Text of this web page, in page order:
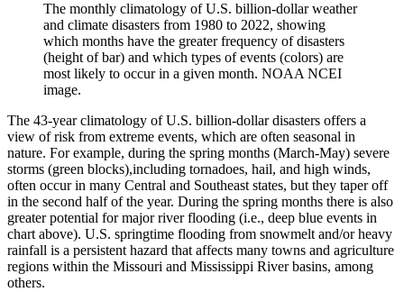
The monthly climatology of U.S. billion-dollar weather
and climate disasters from 1980 to 2022, showing
which months have the greater frequency of disasters
(height of bar) and which types of events (colors) are
most likely to occur in a given month. NOAA NCEI
image.
The 43-year climatology of U.S. billion-dollar disasters offers a
view of risk from extreme events, which are often seasonal in
nature. For example, during the spring months (March-May) severe
storms (green blocks),including tornadoes, hail, and high winds,
often occur in many Central and Southeast states, but they taper off
in the second half of the year. During the spring months there is also
greater potential for major river flooding (i.e., deep blue events in
chart above). U.S. springtime flooding from snowmelt and/or heavy
rainfall is a persistent hazard that affects many towns and agriculture
regions within the Missouri and Mississippi River basins, among
others.